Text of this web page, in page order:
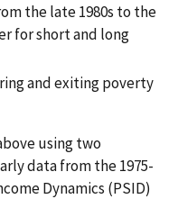
the late 1980s to the
for short and long
and exiting poverty
using two
data from the 1975-
Dynamics (PSID)